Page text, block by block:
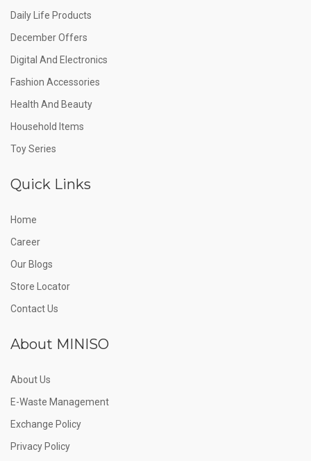
Daily Life Products
December Offers
Digital And Electronics
Fashion Accessories
Health And Beauty
Household Items
Toy Series
Quick Links
Home
Career
Our Blogs
Store Locator
Contact Us
About MINISO
About Us
E-Waste Management
Exchange Policy
Privacy Policy